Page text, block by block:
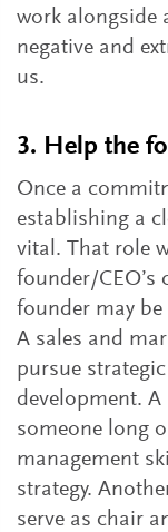
work
negative and
us.
3. Help the
Once a
establishing a
vital. That role
founder/CEO’s
founder may
A sales and
pursue
development.
someone long
management
strategy.
serve as chair